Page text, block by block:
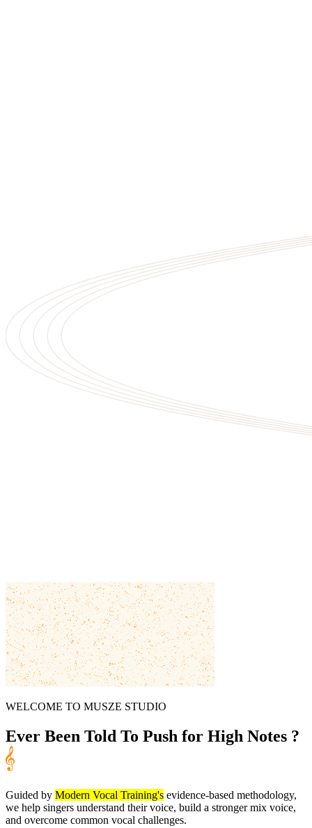
WELCOME TO MUSZE STUDIO
Ever Been Told To Push for High Notes ?
Guided by Modern Vocal Training's evidence-based methodology,
we help singers understand their voice, build a stronger mix voice,
and overcome common vocal challenges.